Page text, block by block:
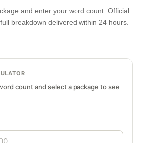
and enter your word count. Official
breakdown delivered within 24 hours.
count and select a package to see